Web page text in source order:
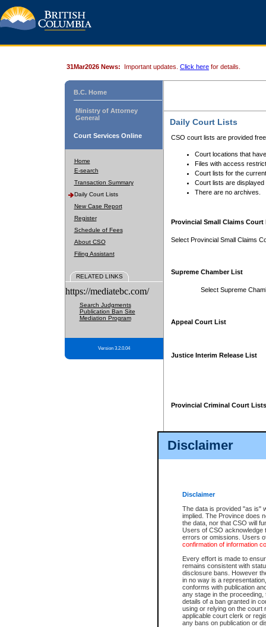
Disclaimer
Disclaimer
The data is provided "as is"
implied. The Province does
the data, nor that CSO will
Users of CSO acknowledge
errors or omissions. Users
confirmation of information
Every effort is made to
remains consistent with
disclosure bans. However
in no way is a
conforms with publication
any stage in the
details of a ban granted in
using or relying on the court
applicable court clerk or
any bans on publication or
31Mar2026 News: Important updates. Click here for details.
B.C. Home
Ministry of Attorney
General
Court Services Online
Home
E-search
Transaction Summary
Daily Court Lists
New Case Report
Register
Schedule of Fees
About CSO
Filing Assistant
RELATED LINKS
https://mediatebc.com/
Search Judgments
Publication Ban Site
Mediation Program
Version 3.2.0.04
Daily Court Lists
CSO court lists are provided
Court locations that
Files with access
Court lists for the
Court lists are displayed
There are no archives.
Provincial Small Claims Court
Select Provincial Small Claims
Supreme Chamber List
Select Supreme
Appeal Court List
Justice Interim Release List
Provincial Criminal Court Lists